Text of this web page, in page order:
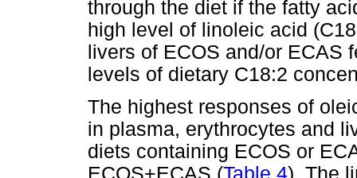
through the diet if the fatty
high level of linoleic acid
livers of ECOS and/or ECAS
levels of dietary C18:2
The highest responses of
in plasma, erythrocytes and
diets containing ECOS or